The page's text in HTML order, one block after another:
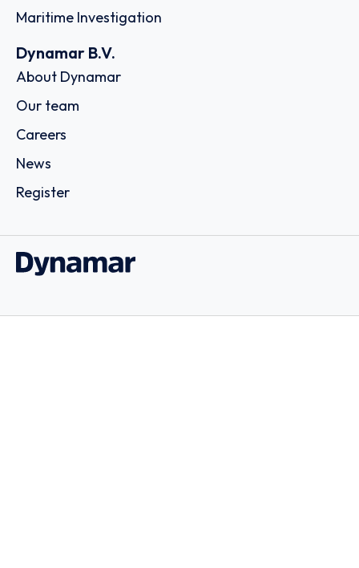
Maritime Investigation
Dynamar B.V.
About Dynamar
Our team
Careers
News
Register